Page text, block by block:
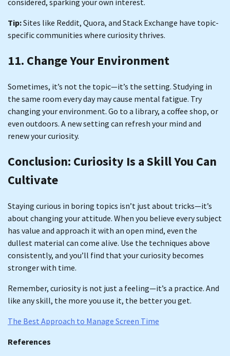
considered, sparking your own interest.
Tip:Sites like Reddit, Quora, and Stack Exchange have topic-
specific communities where curiosity thrives.
11. Change Your Environment
Sometimes, it’s not the topic—it’s the setting. Studying in
the same room every day may cause mental fatigue. Try
changing your environment. Go to a library, a coffee shop, or
even outdoors. A new setting can refresh your mind and
renew your curiosity.
Conclusion: Curiosity Is a Skill You Can
Cultivate
Staying curious in boring topics isn’t just about tricks—it’s
about changing your attitude. When you believe every subject
has value and approach it with an open mind, even the
dullest material can come alive. Use the techniques above
consistently, and you’ll find that your curiosity becomes
stronger with time.
Remember, curiosity is not just a feeling—it’s a practice. And
like any skill, the more you use it, the better you get.
The Best Approach to Manage Screen Time
References